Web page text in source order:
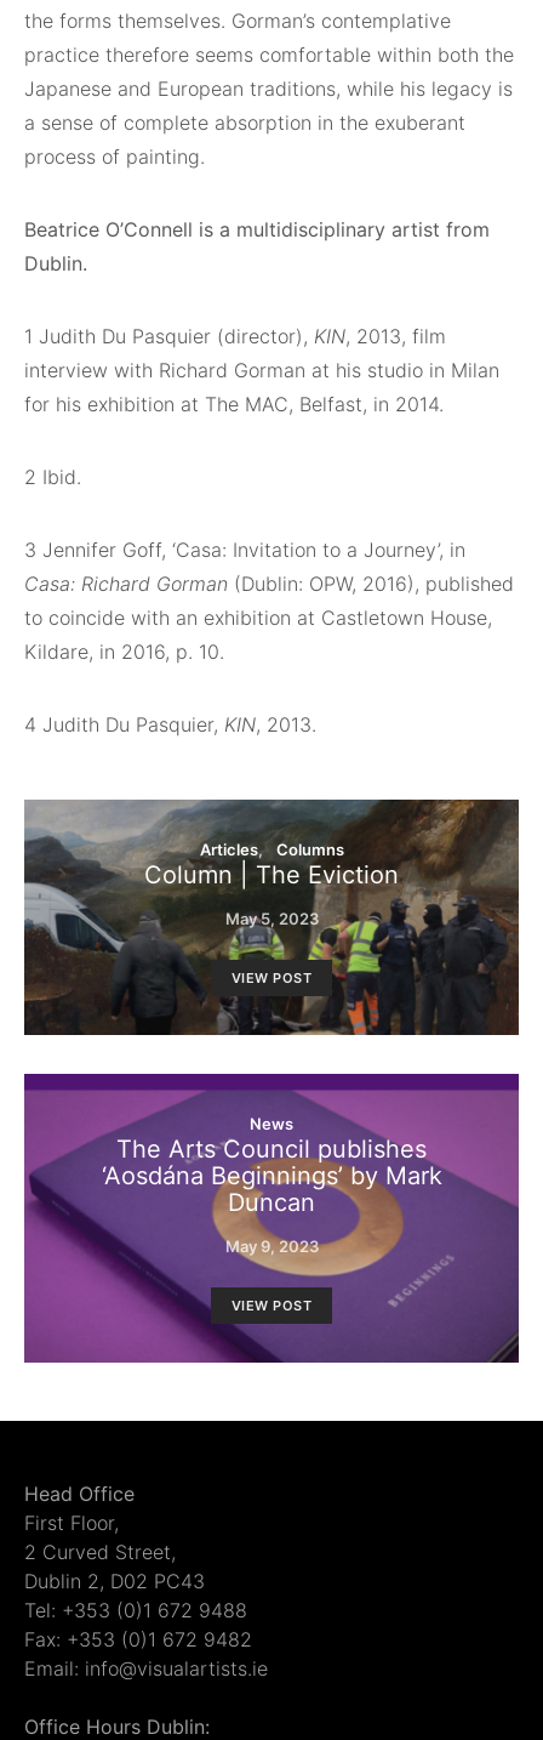
the forms themselves. Gorman’s contemplative
practice therefore seems comfortable within both the
Japanese and European traditions, while his legacy is
a sense of complete absorption in the exuberant
process of painting.
Beatrice O’Connell is a multidisciplinary artist from
Dublin.
1 Judith Du Pasquier (director), KIN, 2013, film
interview with Richard Gorman at his studio in Milan
for his exhibition at The MAC, Belfast, in 2014.
2 Ibid.
3 Jennifer Goff, ‘Casa: Invitation to a Journey’, in
Casa: Richard Gorman (Dublin: OPW, 2016), published
to coincide with an exhibition at Castletown House,
Kildare, in 2016, p. 10.
4 Judith Du Pasquier, KIN, 2013.
Articles Columns
Column | The Eviction
May 5, 2023
VIEW POST
News
The Arts Council publishes
‘Aosdána Beginnings’ by Mark
Duncan
May 9, 2023
VIEW POST
Head Office
First Floor,
2 Curved Street,
Dublin 2, D02 PC43
Tel: +353 (0)1 672 9488
Fax: +353 (0)1 672 9482
Email: info@visualartists.ie
Office Hours Dublin: